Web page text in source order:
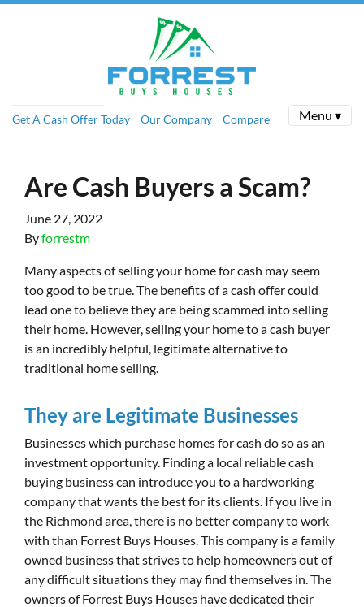
Get A Cash Offer Today Our Company Compare Menu ▾
Are Cash Buyers a Scam?
June 27, 2022
Byforrestm
Many aspects of selling your home for cash may seem
too good to be true. The benefits of a cash offer could
lead one to believe they are being scammed into selling
their home. However, selling your home to a cash buyer
is an incredibly helpful, legitimate alternative to
traditional home selling.
They are Legitimate Businesses
Businesses which purchase homes for cash do so as an
investment opportunity. Finding a local reliable cash
buying business can introduce you to a hardworking
company that wants the best for its clients. If you live in
the Richmond area, there is no better company to work
with than Forrest Buys Houses. This company is a family
owned business that strives to help homeowners out of
any difficult situations they may find themselves in. The
owners of Forrest Buys Houses have dedicated their